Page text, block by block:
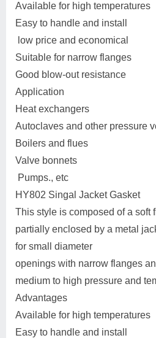
Available for high temperatures
Easy to handle and install
low price and economical
Suitable for narrow flanges
Good blow-out resistance
Application
Heat exchangers
Autoclaves and other pressure
Boilers and flues
Valve bonnets
Pumps., etc
HY802 Singal Jacket Gasket
This style is composed of a soft
partially enclosed by a metal
for small diameter
openings with narrow flanges
medium to high pressure and
Advantages
Available for high temperatures
Easy to handle and install